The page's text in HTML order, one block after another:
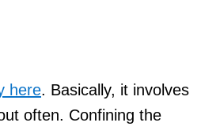
here. Basically, it involves
often. Confining the